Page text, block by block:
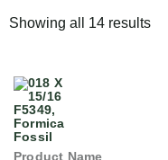
Showing all 14 results